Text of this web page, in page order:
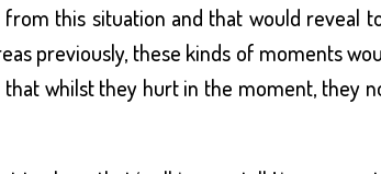
this situation and that would reveal
previously, these kinds of moments
whilst they hurt in the moment, they